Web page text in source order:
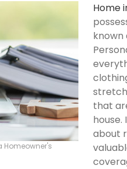
Homeowner's
Home
known
that
about